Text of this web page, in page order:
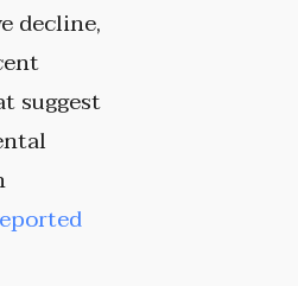
decline,
suggest